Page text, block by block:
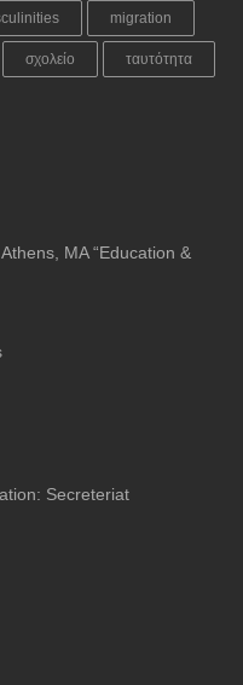
migration
σχολείο ταυτότητα
MA “Education &
Secreteriat